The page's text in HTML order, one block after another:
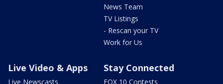
News Team
TV Listings
- Rescan your TV
Work for Us
Live Video & Apps
Live Newscasts
Stay Connected
FOX 10 Contests